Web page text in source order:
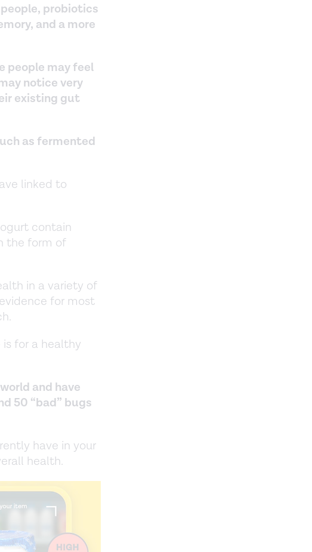
probiotics
and a more
people may feel
notice very
existing gut
as fermented
linked to
contain
the form of
in a variety of
for most
for a healthy
and have
50 “bad” bugs
have in your
health.